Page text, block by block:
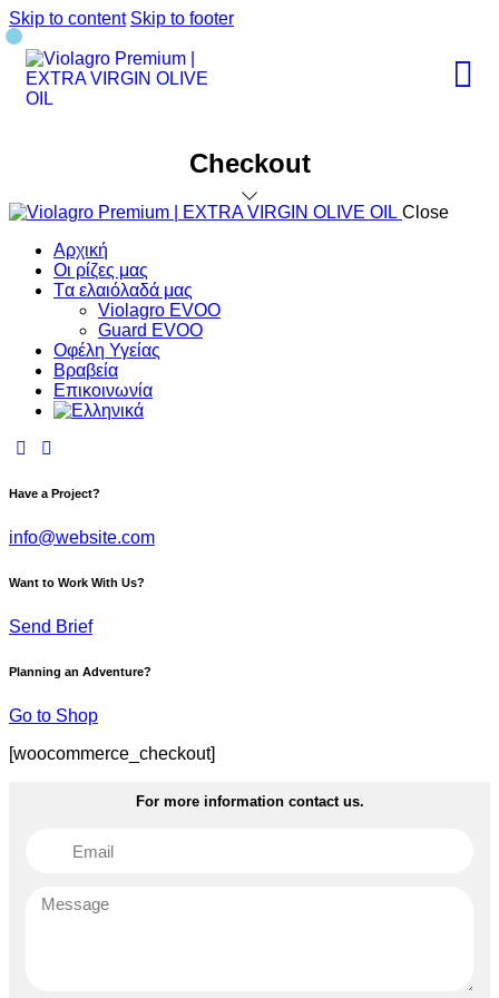
Skip to content Skip to footer
Checkout
Close
Αρχική
Οι ρίζες μας
Tα ελαιόλαδά μας
Violagro EVOO
Guard EVOO
Οφέλη Υγείας
Βραβεία
Επικοινωνία
Have a Project?
info@website.com
Want to Work With Us?
Send Brief
Planning an Adventure?
Go to Shop
[woocommerce_checkout]
For more information contact us.